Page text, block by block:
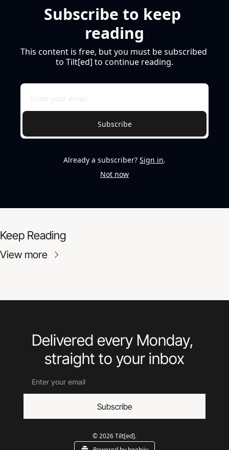
Subscribe to keep
reading
This content is free, but you must be subscribed
to Tilt[ed] to continue reading.
Subscribe
Already a subscriber? Sign in.
Not now
Keep Reading
View more
Delivered every Monday,
straight to your inbox
Subscribe
© 2026 Tilt[ed].